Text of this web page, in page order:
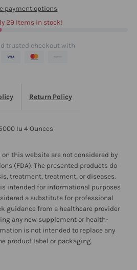
Ounces
payment options
29 Items in stock!
trusted checkout with
Return Policy
Iu 4 Ounces
this website are not considered by
(FDA). The presented products do
treatment, treatment, or diseases.
intended for informational purposes
a substitute for professional
guidance from a healthcare provider
any new supplement or health-
is not intended to replace any
product label or packaging.